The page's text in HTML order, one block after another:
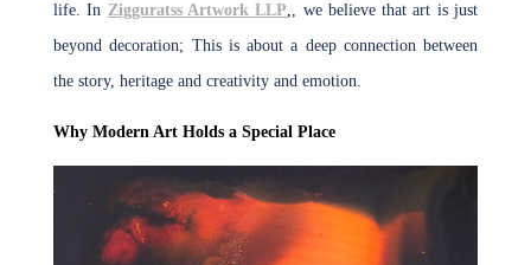
life. In Zigguratss Artwork LLP,, we believe that art is just
beyond decoration; This is about a deep connection between
the story, heritage and creativity and emotion.
Why Modern Art Holds a Special Place